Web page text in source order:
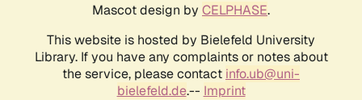
Mascot design by CELPHASE.
This website is hosted by Bielefeld University
Library. If you have any complaints or notes about
the service, please contact info.ub@uni-
bielefeld.de.-- Imprint